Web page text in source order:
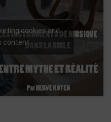
cookies and
content